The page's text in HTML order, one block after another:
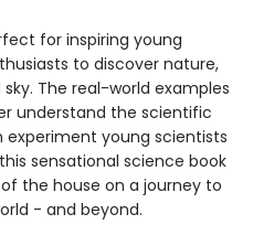
for inspiring young
to discover nature,
The real-world examples
understand the scientific
experiment young scientists
sensational science book
the house on a journey to
- and beyond.